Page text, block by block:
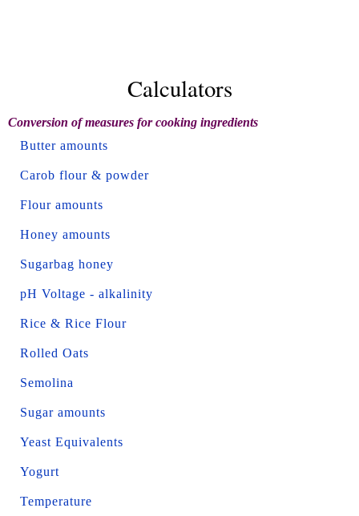
Calculators
Conversion of measures for cooking ingredients
Butter amounts
Carob flour & powder
Flour amounts
Honey amounts
Sugarbag honey
pH Voltage - alkalinity
Rice & Rice Flour
Rolled Oats
Semolina
Sugar amounts
Yeast Equivalents
Yogurt
Temperature